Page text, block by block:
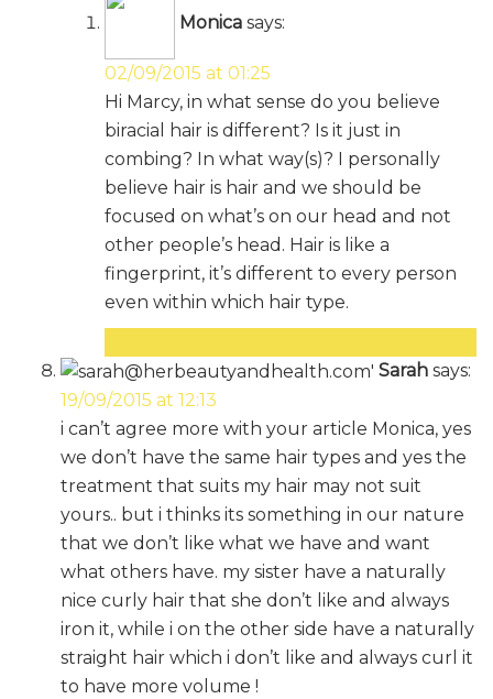
Monica says:
02/09/2015 at 01:25
Hi Marcy, in what sense do you believe
biracial hair is different? Is it just in
combing? In what way(s)? I personally
believe hair is hair and we should be
focused on what’s on our head and not
other people’s head. Hair is like a
fingerprint, it’s different to every person
even within which hair type.
Sarah says:
19/09/2015 at 12:13
i can’t agree more with your article Monica, yes
we don’t have the same hair types and yes the
treatment that suits my hair may not suit
yours.. but i thinks its something in our nature
that we don’t like what we have and want
what others have. my sister have a naturally
nice curly hair that she don’t like and always
iron it, while i on the other side have a naturally
straight hair which i don’t like and always curl it
to have more volume !